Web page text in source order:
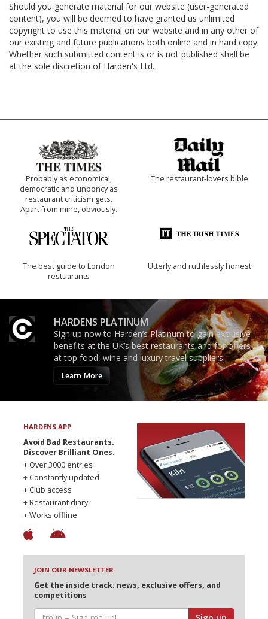
Should you generate material for our website (user-generated
content), you will be deemed to have granted us unlimited
copyright to use this material on our website and in any other of
our existing and future publications both online and in hard copy.
Whether such submitted content is or is not published shall be
at the sole discretion of Harden's Ltd.
Probably as economical,
democratic and unponcy as
restaurant criticism gets.
Apart from mine, obviously.
The restaurant-lovers bible
The best guide to London
restuarants
Utterly and ruthlessly honest
HARDENS PLATINUM
Sign up now to Harden’s Platinum to gain exclusive
benefits at the UK’s best restaurants and for offers
at top food, wine and luxury travel suppliers.
Learn More
HARDENS APP
Avoid Bad Restaurants.
Discover Brilliant Ones.
+ Over 3000 entries
+ Constantly updated
+ Club access
+ Restaurant diary
+ Works offline
JOIN OUR NEWSLETTER
Get the inside track: news, exclusive offers, and
competitions